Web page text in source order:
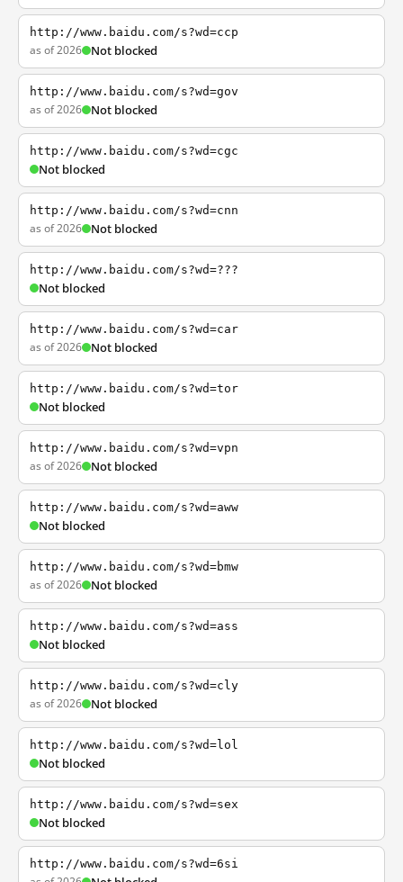
http://www.baidu.com/s?wd=ccp
as of 2026 Not blocked
http://www.baidu.com/s?wd=gov
as of 2026 Not blocked
http://www.baidu.com/s?wd=cgc
Not blocked
http://www.baidu.com/s?wd=cnn
as of 2026 Not blocked
http://www.baidu.com/s?wd=???
Not blocked
http://www.baidu.com/s?wd=car
as of 2026 Not blocked
http://www.baidu.com/s?wd=tor
Not blocked
http://www.baidu.com/s?wd=vpn
as of 2026 Not blocked
http://www.baidu.com/s?wd=aww
Not blocked
http://www.baidu.com/s?wd=bmw
as of 2026 Not blocked
http://www.baidu.com/s?wd=ass
Not blocked
http://www.baidu.com/s?wd=cly
as of 2026 Not blocked
http://www.baidu.com/s?wd=lol
Not blocked
http://www.baidu.com/s?wd=sex
Not blocked
http://www.baidu.com/s?wd=6si